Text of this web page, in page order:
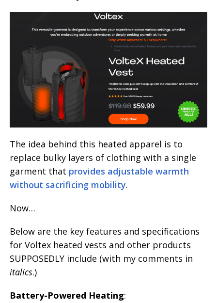
The idea behind this heated apparel is to
replace bulky layers of clothing with a single
garment that provides adjustable warmth
without sacrificing mobility.
Now…
Below are the key features and specifications
for Voltex heated vests and other products
SUPPOSEDLY include (with my comments in
italics.)
Battery-Powered Heating: